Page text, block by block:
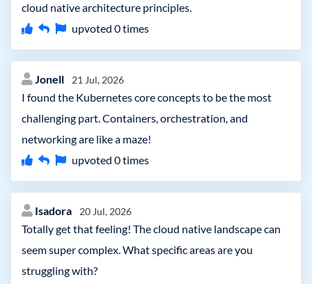
cloud native architecture principles.
upvoted 0times
Jonell 21 Jul, 2026
I found the Kubernetes core concepts to be the most
challenging part. Containers, orchestration, and
networking are like a maze!
upvoted 0times
Isadora 20 Jul, 2026
Totally get that feeling! The cloud native landscape can
seem super complex. What specific areas are you
struggling with?